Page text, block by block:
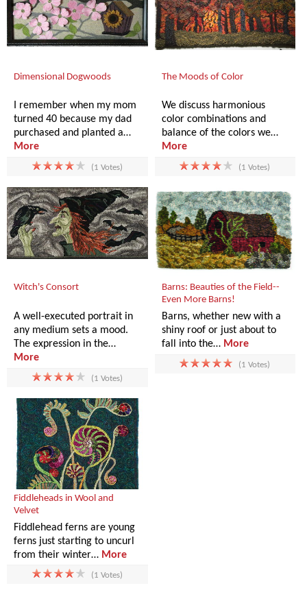
Dimensional Dogwoods
I remember when my mom
turned 40 because my dad
purchased and planted a…
More
(1 Votes)
The Moods of Color
We discuss harmonious
color combinations and
balance of the colors we…
More
(1 Votes)
Witch's Consort
A well-executed portrait in
any medium sets a mood.
The expression in the…
More
(1 Votes)
Barns: Beauties of the Field--
Even More Barns!
Barns, whether new with a
shiny roof or just about to
fall into the… More
(1 Votes)
Fiddleheads in Wool and
Velvet
Fiddlehead ferns are young
ferns just starting to uncurl
from their winter… More
(1 Votes)